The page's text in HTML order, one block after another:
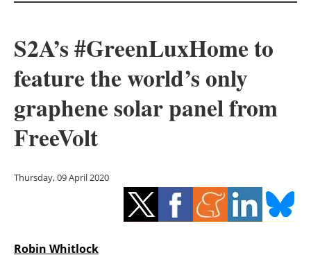
Solar
Bioenergy
Other renewables
Energy saving
Hydrogen
S2A’s #GreenLuxHome to
feature the world’s only
graphene solar panel from
FreeVolt
Thursday, 09 April 2020
Robin Whitlock